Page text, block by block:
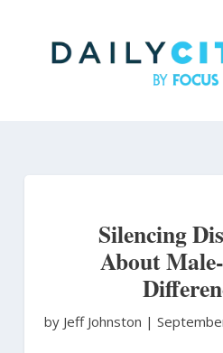
Silencing
About
by Jeff Johnston |